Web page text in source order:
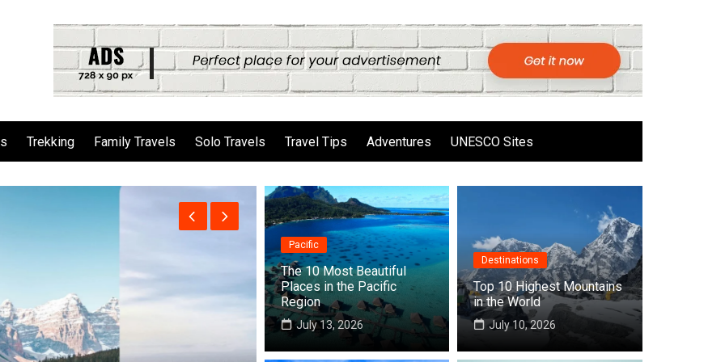
Trekking Family Travels Solo Travels Travel Tips Adventures UNESCO Sites
Pacific
The 10 Most Beautiful
Places in the Pacific
Region
July 13, 2026
Destinations
Top 10 Highest Mountains
in the World
July 10, 2026